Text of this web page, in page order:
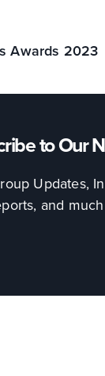
Awards 2023
to Our
Updates,
and